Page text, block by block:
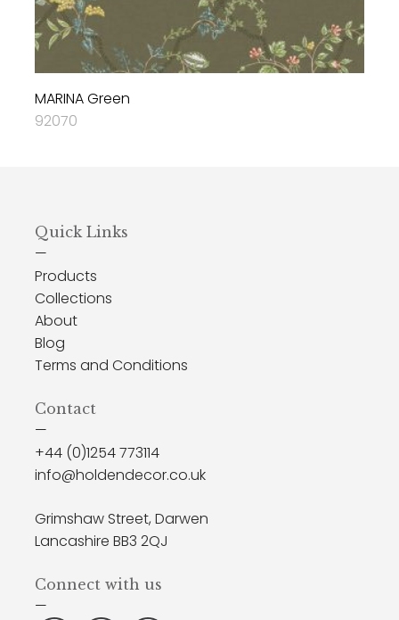
MARINA Green
92070
Quick Links
—
Products
Collections
About
Blog
Terms and Conditions
Contact
—
+44 (0)1254 773114
info@holdendecor.co.uk
Grimshaw Street, Darwen
Lancashire BB3 2QJ
Connect with us
—